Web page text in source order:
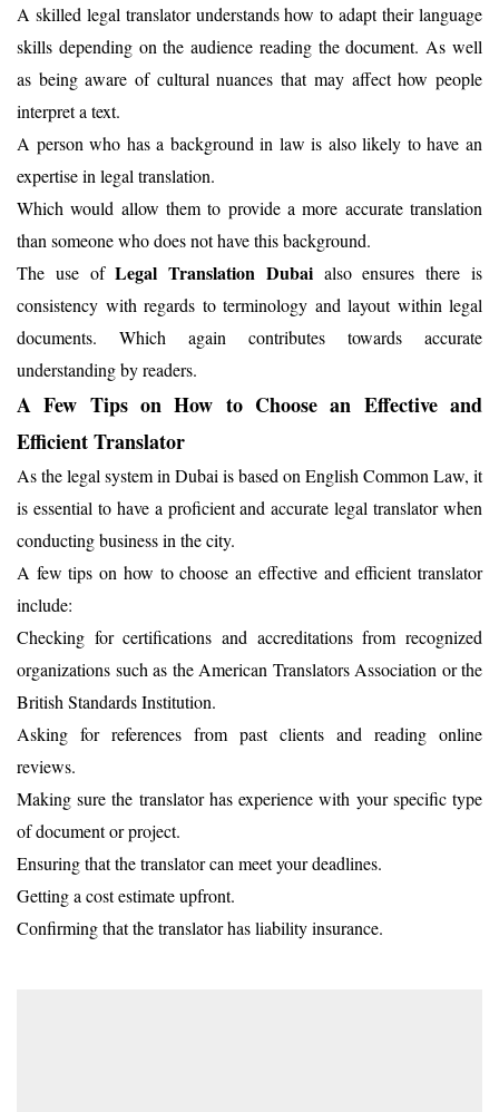
A skilled legal translator understands how to adapt their language
skills depending on the audience reading the document. As well
as being aware of cultural nuances that may affect how people
interpret a text.
A person who has a background in law is also likely to have an
expertise in legal translation.
Which would allow them to provide a more accurate translation
than someone who does not have this background.
The use ofLegal Translation Dubaialso ensures there is
consistency with regards to terminology and layout within legal
documents. Which again contributes towards accurate
understanding by readers.
A Few Tips on How to Choose an Effective and
Efficient Translator
As the legal system in Dubai is based on English Common Law, it
is essential to have a proficient and accurate legal translator when
conducting business in the city.
A few tips on how to choose an effective and efficient translator
include:
Checking for certifications and accreditations from recognized
organizations such as the American Translators Association or the
British Standards Institution.
Asking for references from past clients and reading online
reviews.
Making sure the translator has experience with your specific type
of document or project.
Ensuring that the translator can meet your deadlines.
Getting a cost estimate upfront.
Confirming that the translator has liability insurance.